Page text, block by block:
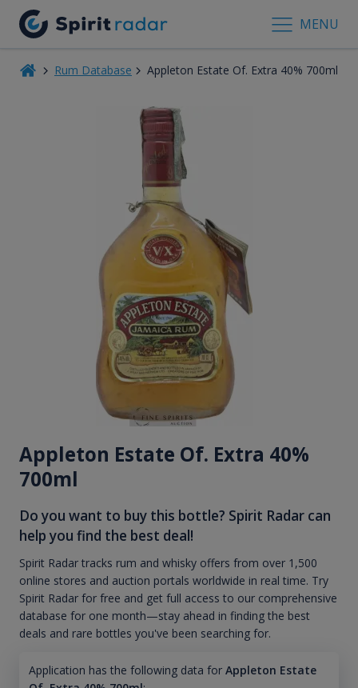
MENU
Rum Database Appleton Estate Of. Extra 40% 700ml
Appleton Estate Of. Extra 40%
700ml
Do you want to buy this bottle? Spirit Radar can
help you find the best deal!
Spirit Radar tracks rum and whisky offers from over 1,500
online stores and auction portals worldwide in real time. Try
Spirit Radar for free and get full access to our comprehensive
database for one month—stay ahead in finding the best
deals and rare bottles you've been searching for.
Application has the following data for Appleton Estate